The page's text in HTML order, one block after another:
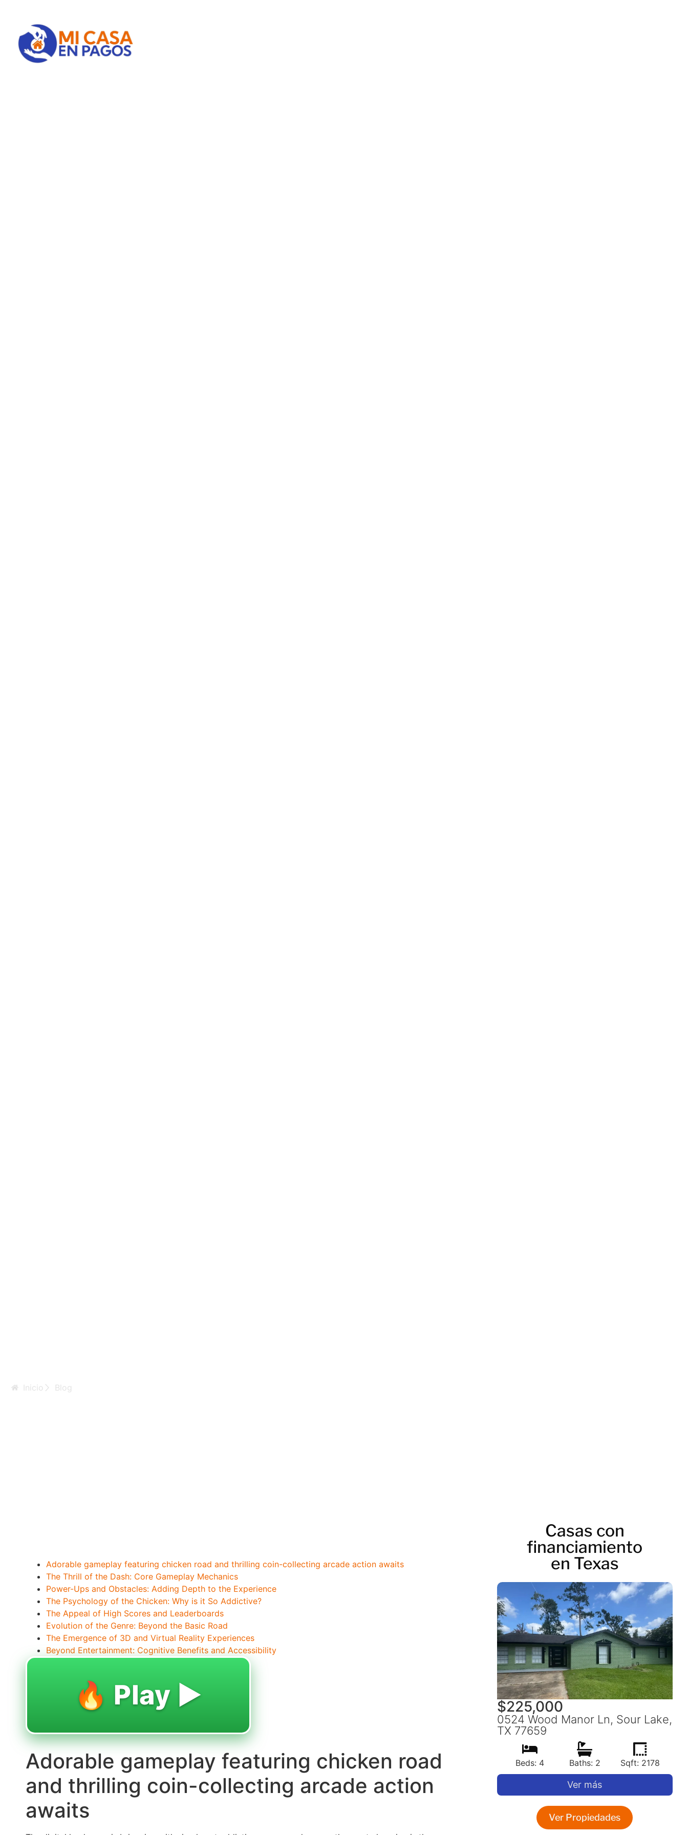
Inicio Blog
Adorable gameplay featuring chicken road and thrilling coin-collecting arcade action awaits
The Thrill of the Dash: Core Gameplay Mechanics
Power-Ups and Obstacles: Adding Depth to the Experience
The Psychology of the Chicken: Why is it So Addictive?
The Appeal of High Scores and Leaderboards
Evolution of the Genre: Beyond the Basic Road
The Emergence of 3D and Virtual Reality Experiences
Beyond Entertainment: Cognitive Benefits and Accessibility
🔥 Play ▶️
Adorable gameplay featuring chicken road
and thrilling coin-collecting arcade action
awaits
Casas con
financiamiento
en Texas
$225,000
0524 Wood Manor Ln, Sour Lake,
TX 77659
Beds: 4 Baths: 2 Sqft: 2178
Ver más
Ver Propiedades